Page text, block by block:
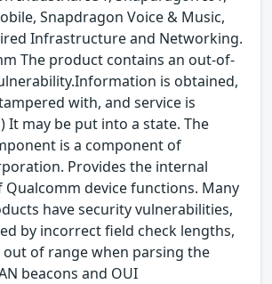
Snapdragon Voice & Music,
Infrastructure and Networking.
The product contains an out-of-
is obtained,
with, and service is
It may be put into a state. The
is a component of
Provides the internal
device functions. Many
have security vulnerabilities,
by incorrect field check lengths,
of range when parsing the
beacons and OUI